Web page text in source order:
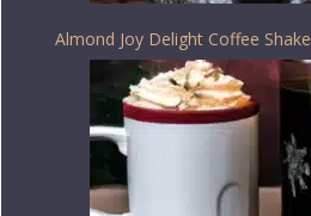
Almond Joy Delight Coffee Shake